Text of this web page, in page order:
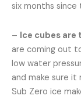
six months
– Ice cubes are
are coming out
low water
and make sure
Sub Zero ice